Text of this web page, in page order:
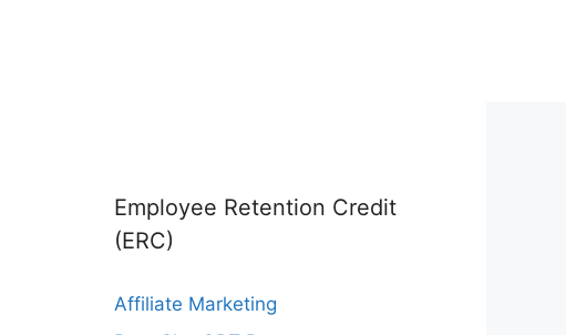
Employee Retention Credit
(ERC)
Affiliate Marketing